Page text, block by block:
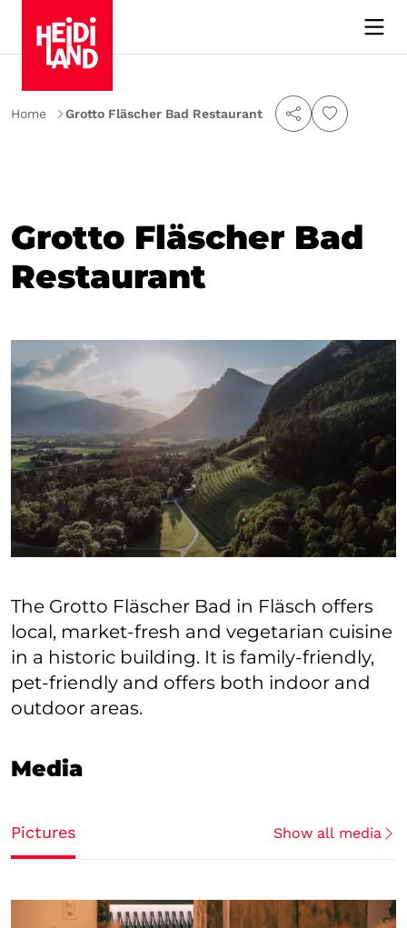
Home Grotto Fläscher Bad Restaurant
Grotto Fläscher Bad
Restaurant
The Grotto Fläscher Bad in Fläsch offers
local, market-fresh and vegetarian cuisine
in a historic building. It is family-friendly,
pet-friendly and offers both indoor and
outdoor areas.
Media
Pictures Show all media